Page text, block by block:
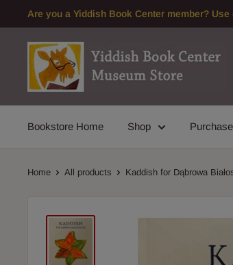
to
content
Are you a Yiddish Book Center member?
Bookstore Home Shop
Home All products Kaddish for Dąbrowa